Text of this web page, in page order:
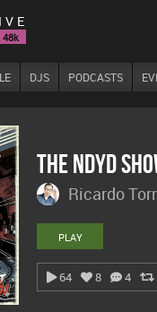
48k
DJS PODCASTS
The NDYD
Ricardo
PLAY
64 8 4